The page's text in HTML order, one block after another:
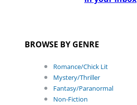
BROWSE BY GENRE
Romance/Chick Lit
Mystery/Thriller
Fantasy/Paranormal
Non-Fiction